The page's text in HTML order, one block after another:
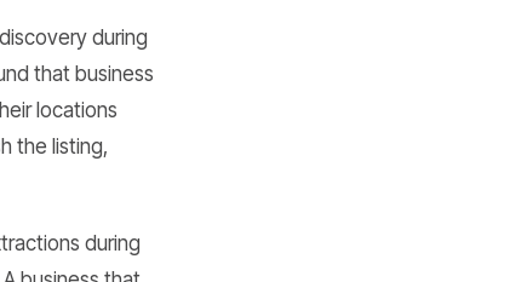
during
that business
locations
the listing,
during